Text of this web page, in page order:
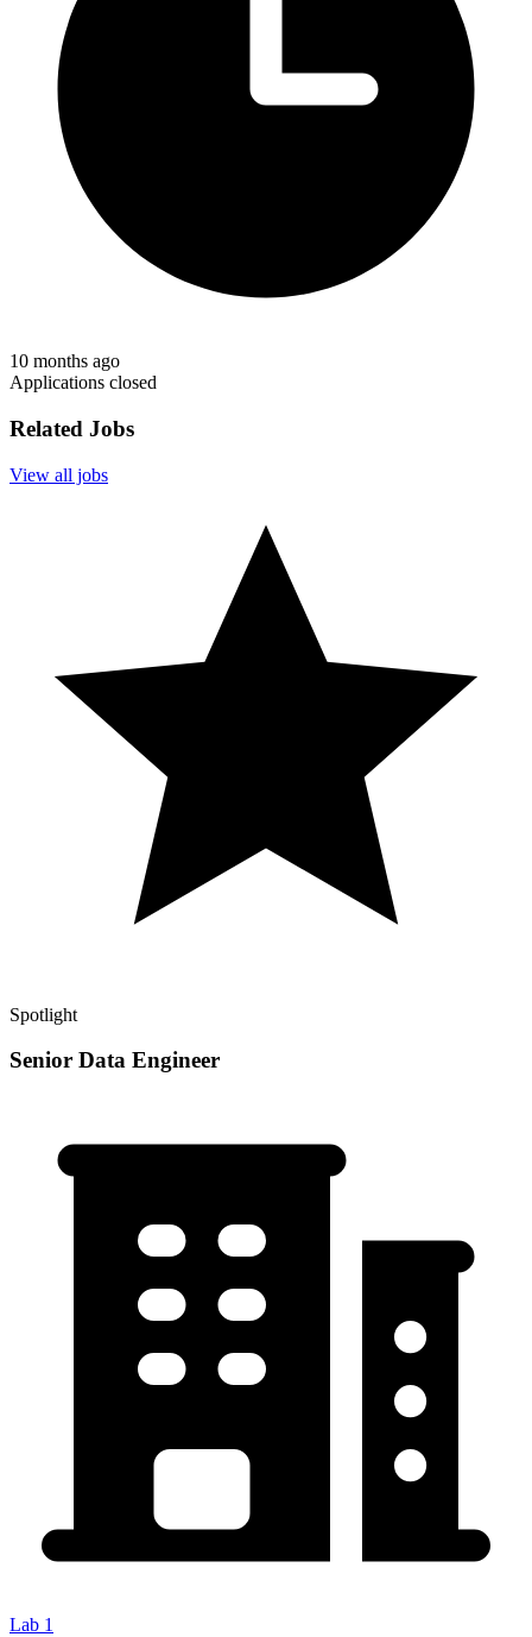
10 months ago
Applications closed
Related Jobs
View all jobs
Spotlight
Senior Data Engineer
Lab 1